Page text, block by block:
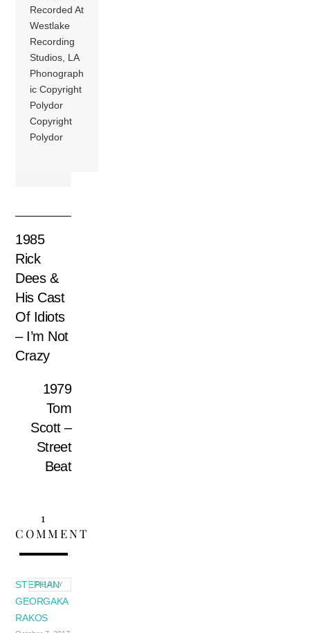
Recorded At
Westlake
Recording
Studios, LA
Phonograph
ic Copyright
Polydor
Copyright
Polydor
1985
Rick
Dees &
His Cast
Of Idiots
– I’m Not
Crazy
1979
Tom
Scott –
Street
Beat
1
COMMENT
STEPHAN
GEORGAKA
RAKOS
REPLY